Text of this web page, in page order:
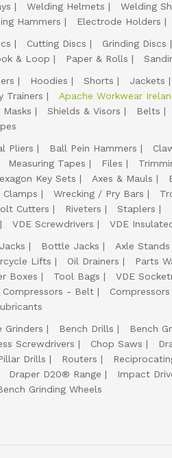
Welding Helmets Welding
Hammers Electrode Holders
Cutting Discs Grinding Discs
& Loop Paper & Rolls
Hoodies Shorts Jackets
Trainers Apache Workwear
Masks Shields & Visors Belts
Pliers Ball Pein Hammers
Measuring Tapes Files
Key Sets Axes & Mauls
Clamps Wrecking / Pry Bars
Cutters Riveters Staplers
VDE Screwdrivers VDE
Bottle Jacks Axle Stands
Lifts Oil Drainers Parts
Boxes Tool Bags VDE
Compressors - Belt
Grinders Bench Drills Bench
Screwdrivers Chop Saws
Drills Routers
Draper D20® Range Impact
Grinding Wheels